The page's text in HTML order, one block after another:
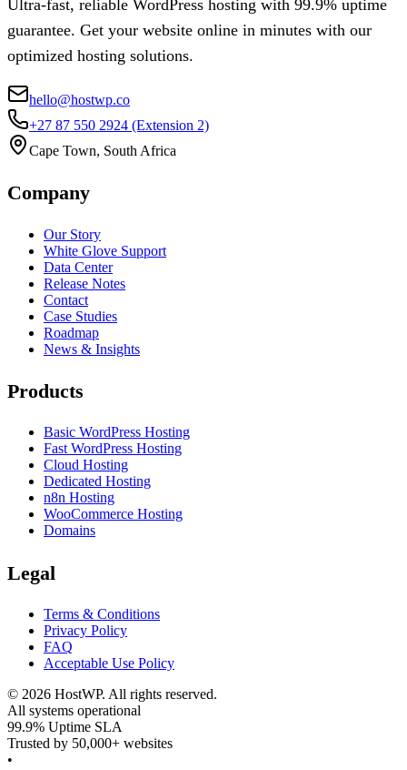
Ultra-fast, reliable WordPress hosting with 99.9% uptime
guarantee. Get your website online in minutes with our
optimized hosting solutions.
hello@hostwp.co
+27 87 550 2924 (Extension 2)
Cape Town, South Africa
Company
Our Story
White Glove Support
Data Center
Release Notes
Contact
Case Studies
Roadmap
News & Insights
Products
Basic WordPress Hosting
Fast WordPress Hosting
Cloud Hosting
Dedicated Hosting
n8n Hosting
WooCommerce Hosting
Domains
Legal
Terms & Conditions
Privacy Policy
FAQ
Acceptable Use Policy
© 2026 HostWP. All rights reserved.
All systems operational
99.9% Uptime SLA
Trusted by 50,000+ websites
•